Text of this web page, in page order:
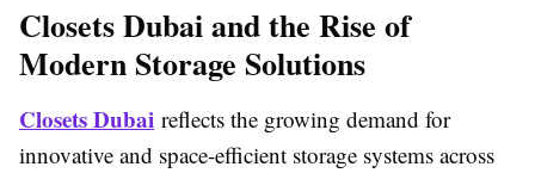
Closets Dubai and the Rise of
Modern Storage Solutions
Closets Dubai reflects the growing demand for
innovative and space-efficient storage systems across